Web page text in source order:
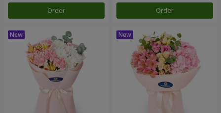
Order Order